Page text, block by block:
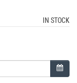
IN STOCK